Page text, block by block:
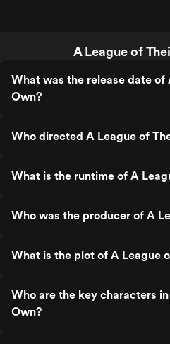
A League of
What was the release date of
Own?
Who directed A League of
What is the runtime of A
Who was the producer of A
What is the plot of A League
Who are the key characters
Own?